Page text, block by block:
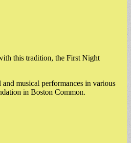
this tradition, the First Night
musical performances in various
in Boston Common.